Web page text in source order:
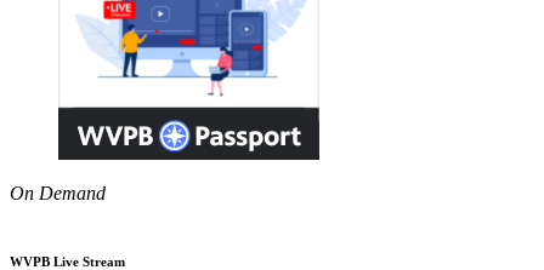
On Demand
WVPB Live Stream